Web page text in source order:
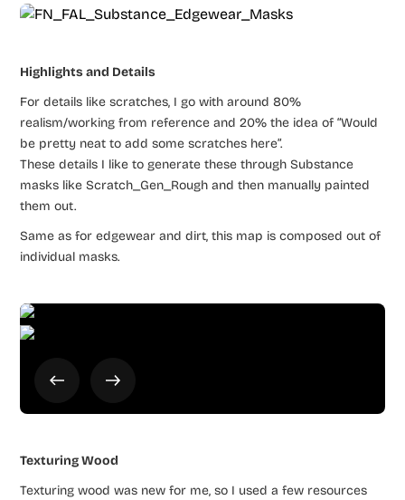
Highlights and Details
For details like scratches, I go with around 80%
realism/working from reference and 20% the idea of “Would
be pretty neat to add some scratches here”.
These details I like to generate these through Substance
masks like Scratch_Gen_Rough and then manually painted
them out.
Same as for edgewear and dirt, this map is composed out of
individual masks.
Texturing Wood
Texturing wood was new for me, so I used a few resources